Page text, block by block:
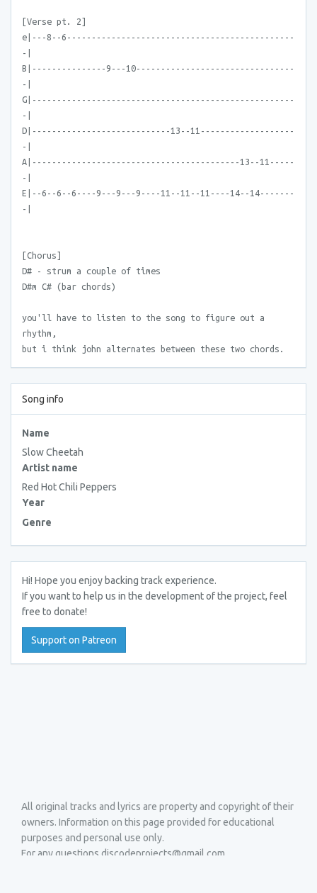
[Verse pt. 2]
e|---8--6----------------------------------------------
-|
B|---------------9---10--------------------------------
-|
G|-----------------------------------------------------
-|
D|----------------------------13--11-------------------
-|
A|------------------------------------------13--11-----
-|
E|--6--6--6----9---9---9----11--11--11----14--14-------
-|
[Chorus]
D# - strum a couple of times
D#m C# (bar chords)
you'll have to listen to the song to figure out a
rhythm,
but i think john alternates between these two chords.
Song info
Name
Slow Cheetah
Artist name
Red Hot Chili Peppers
Year
Genre
Hi! Hope you enjoy backing track experience.
If you want to help us in the development of the project, feel
free to donate!
Support on Patreon
All original tracks and lyrics are property and copyright of their
owners. Information on this page provided for educational
purposes and personal use only.
For any questions discodeprojects@gmail.com